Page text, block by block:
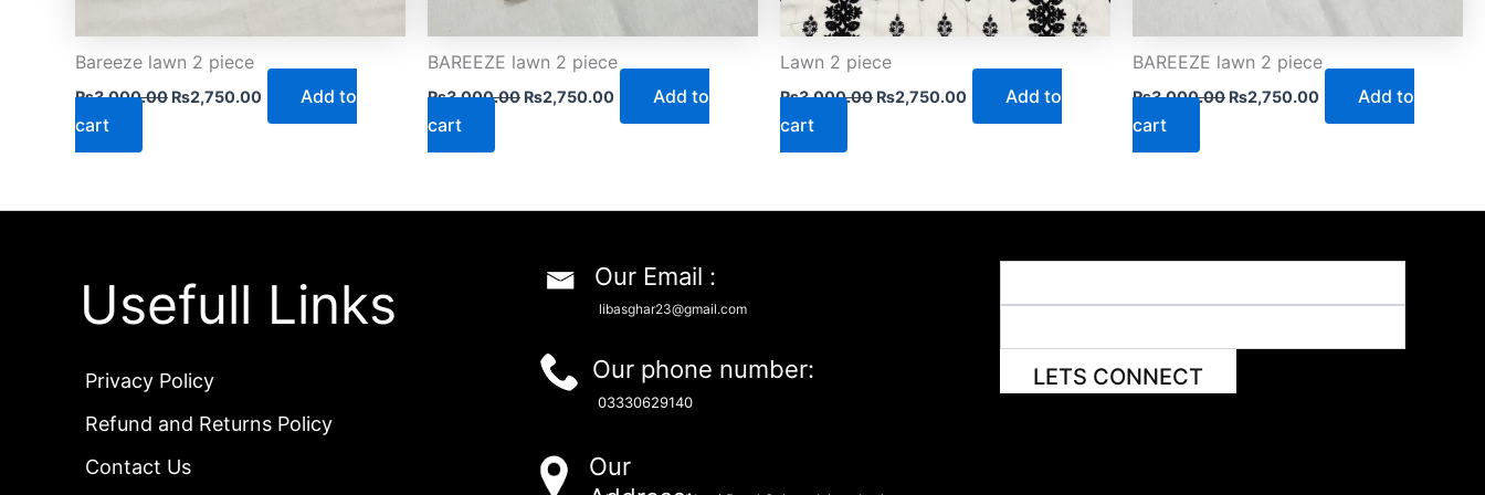
Bareeze lawn 2 piece
₨3,000.00 ₨2,750.00
Add to
cart
BAREEZE lawn 2 piece
₨3,000.00 ₨2,750.00
Add to
cart
Lawn 2 piece
₨3,000.00 ₨2,750.00
Add to
cart
BAREEZE lawn 2 piece
₨3,000.00 ₨2,750.00
Add to
cart
Usefull Links
Privacy Policy
Refund and Returns Policy
Contact Us
Our Email :
libasghar23@gmail.com
Our phone number:
03330629140
Our
LETS CONNECT